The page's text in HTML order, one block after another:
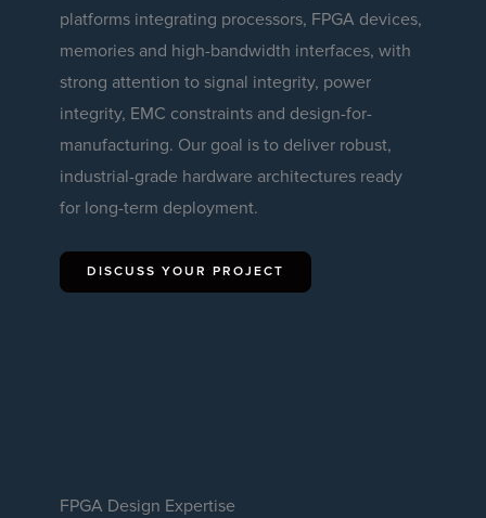
platforms integrating processors, FPGA devices,
memories and high-bandwidth interfaces, with
strong attention to signal integrity, power
integrity, EMC constraints and design-for-
manufacturing. Our goal is to deliver robust,
industrial-grade hardware architectures ready
for long-term deployment.
DISCUSS YOUR PROJECT
FPGA Design Expertise